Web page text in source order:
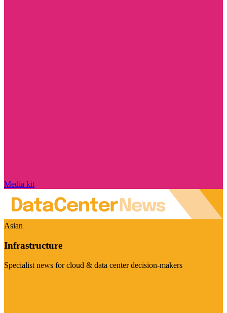
Media kit
Asian
Infrastructure
Specialist news for cloud & data center decision-makers